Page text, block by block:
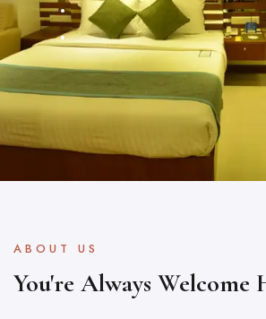
ABOUT US
You're Always Welcome